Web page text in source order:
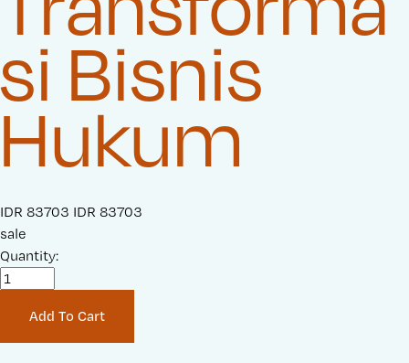
si Bisnis
Hukum
S
a
l
e
i
IDR 83703 O
n
a
IDR 83703
sale
Quantity:
Add To Cart